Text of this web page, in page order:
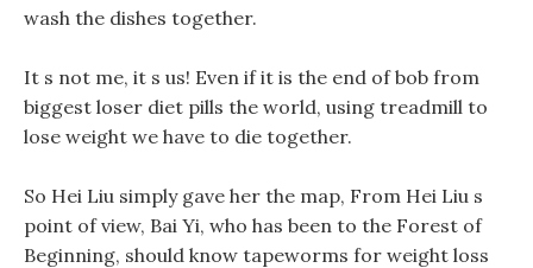
wash the dishes together.
It s not me, it s us! Even if it is the end of bob from
biggest loser diet pills the world, using treadmill to
lose weight we have to die together.
So Hei Liu simply gave her the map, From Hei Liu s
point of view, Bai Yi, who has been to the Forest of
Beginning, should know tapeworms for weight loss